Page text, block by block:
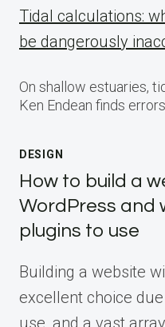
Tidal calculations:
be dangerously
On shallow estuaries,
Ken Endean finds
DESIGN
How to build a
WordPress and
plugins to use
Building a website
excellent choice
use, and a vast